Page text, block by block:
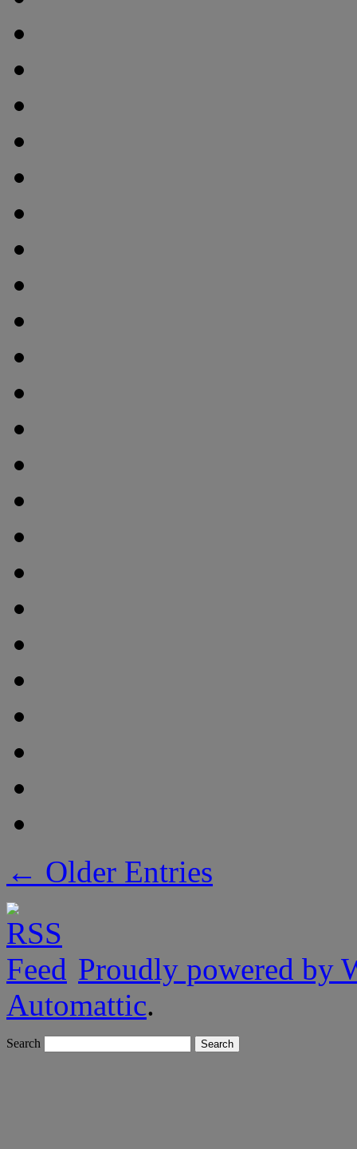
← Older Entries
Proudly powered by
Automattic.
Search